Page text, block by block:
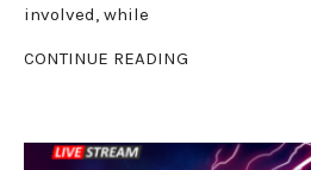
involved, while
CONTINUE READING